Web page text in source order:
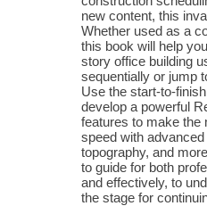
new content, this
Whether used as a
this book will help
story office building
sequentially or jump
Use the start-to-
develop a powerful
features to make the
speed with
topography, and
to guide for both
and effectively, to
the stage for